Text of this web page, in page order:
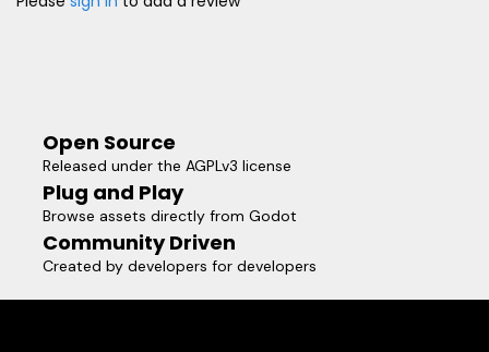
Open Source
Released under the AGPLv3 license
Plug and Play
Browse assets directly from Godot
Community Driven
Created by developers for developers